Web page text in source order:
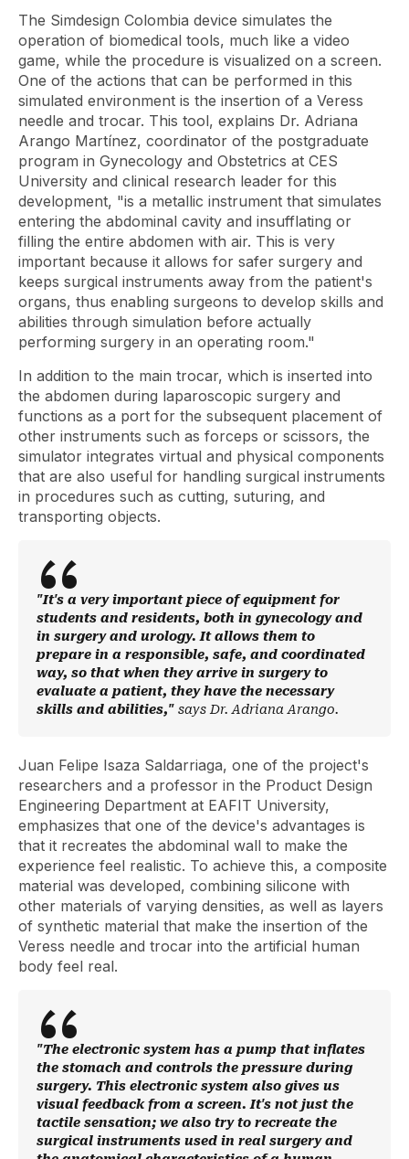
The Simdesign Colombia device simulates the
operation of biomedical tools, much like a video
game, while the procedure is visualized on a screen.
One of the actions that can be performed in this
simulated environment is the insertion of a Veress
needle and trocar. This tool, explains Dr. Adriana
Arango Martínez, coordinator of the postgraduate
program in Gynecology and Obstetrics at CES
University and clinical research leader for this
development, "is a metallic instrument that simulates
entering the abdominal cavity and insufflating or
filling the entire abdomen with air. This is very
important because it allows for safer surgery and
keeps surgical instruments away from the patient's
organs, thus enabling surgeons to develop skills and
abilities through simulation before actually
performing surgery in an operating room."
In addition to the main trocar, which is inserted into
the abdomen during laparoscopic surgery and
functions as a port for the subsequent placement of
other instruments such as forceps or scissors, the
simulator integrates virtual and physical components
that are also useful for handling surgical instruments
in procedures such as cutting, suturing, and
transporting objects.
"It's a very important piece of equipment for
students and residents, both in gynecology and
in surgery and urology. It allows them to
prepare in a responsible, safe, and coordinated
way, so that when they arrive in surgery to
evaluate a patient, they have the necessary
skills and abilities," says Dr. Adriana Arango.
Juan Felipe Isaza Saldarriaga, one of the project's
researchers and a professor in the Product Design
Engineering Department at EAFIT University,
emphasizes that one of the device's advantages is
that it recreates the abdominal wall to make the
experience feel realistic. To achieve this, a composite
material was developed, combining silicone with
other materials of varying densities, as well as layers
of synthetic material that make the insertion of the
Veress needle and trocar into the artificial human
body feel real.
"The electronic system has a pump that inflates
the stomach and controls the pressure during
surgery. This electronic system also gives us
visual feedback from a screen. It's not just the
tactile sensation; we also try to recreate the
surgical instruments used in real surgery and